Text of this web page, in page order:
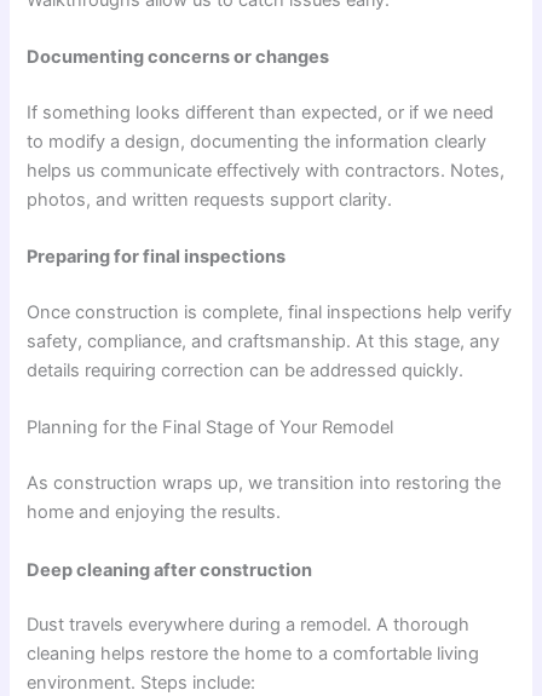
Documenting concerns or changes
If something looks different than expected, or if we need
to modify a design, documenting the information clearly
helps us communicate effectively with contractors. Notes,
photos, and written requests support clarity.
Preparing for final inspections
Once construction is complete, final inspections help verify
safety, compliance, and craftsmanship. At this stage, any
details requiring correction can be addressed quickly.
Planning for the Final Stage of Your Remodel
As construction wraps up, we transition into restoring the
home and enjoying the results.
Deep cleaning after construction
Dust travels everywhere during a remodel. A thorough
cleaning helps restore the home to a comfortable living
environment. Steps include: